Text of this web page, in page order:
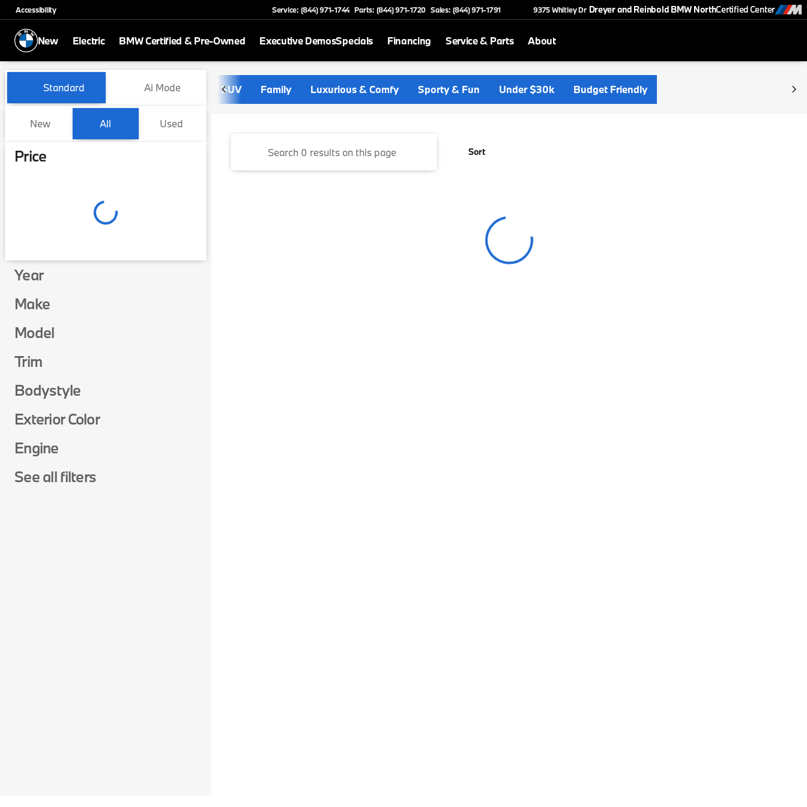
Accessibility Service: (844) 971-1744 Parts: (844) 971-1720 Sales: (844) 971-1791 9375 Whitley Dr Dreyer and Reinbold BMW NorthCertified Center
New Electric BMW Certified & Pre-Owned Executive DemosSpecials Financing Service & Parts About
Vehicles for Sale at Dreyer and Reinbold BMW North
Standard Ai Mode
New All Used
Price
Year
Make
Model
Trim
Bodystyle
Exterior Color
Engine
See all filters
SUV Family Luxurious & Comfy Sporty & Fun Under $30k Budget Friendly
Sort